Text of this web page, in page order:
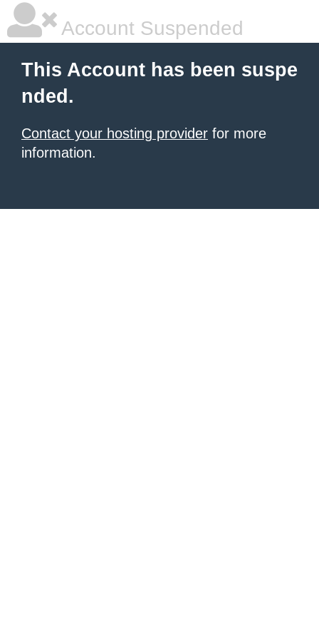
Account Suspended
This Account has been suspe
nded.
Contact your hosting provider for more
information.